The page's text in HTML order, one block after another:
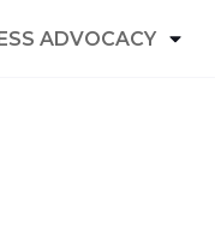
ADVOCACY